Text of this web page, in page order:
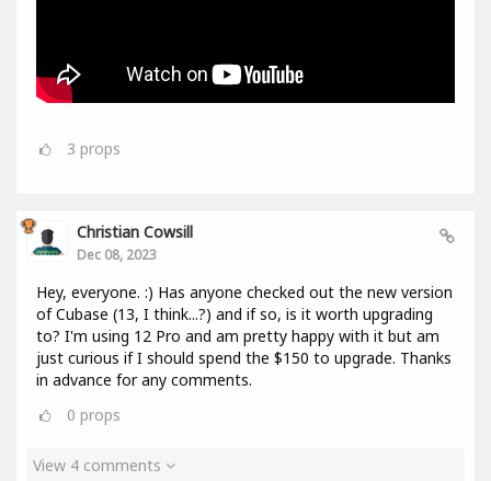
3 props
Christian Cowsill
Dec 08, 2023
Hey, everyone. :) Has anyone checked out the new version
of Cubase (13, I think...?) and if so, is it worth upgrading
to? I'm using 12 Pro and am pretty happy with it but am
just curious if I should spend the $150 to upgrade. Thanks
in advance for any comments.
0 props
View 4 comments